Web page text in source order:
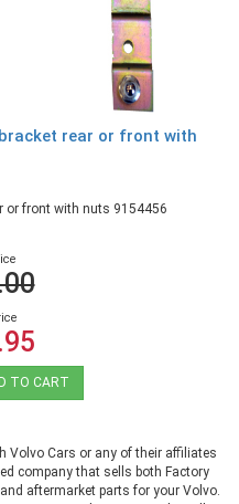
rear or front with
or front with nuts 9154456
TO CART
Volvo Cars or any of their affiliates
company that sells both Factory
aftermarket parts for your Volvo.